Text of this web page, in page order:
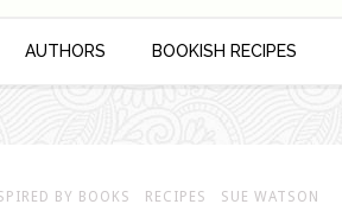
AUTHORS BOOKISH RECIPES
BY BOOKS RECIPES SUE WATSON